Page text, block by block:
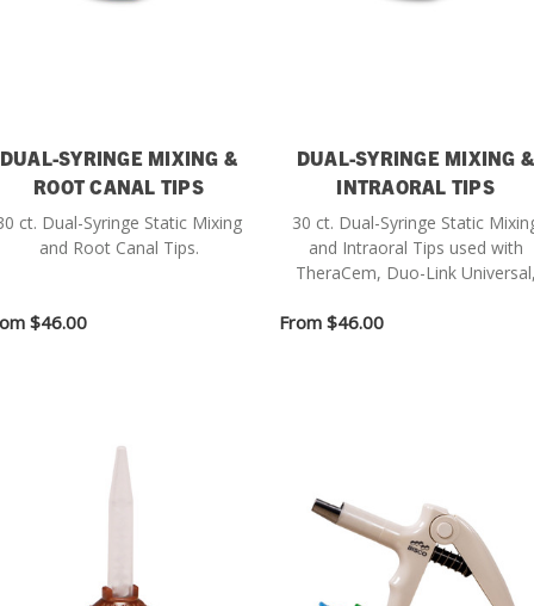
DUAL-SYRINGE MIXING &
ROOT CANAL TIPS
ct. Dual-Syringe Static Mixing
and Root Canal Tips.
$46.00
DUAL-SYRINGE MIXING &
INTRAORAL TIPS
30 ct. Dual-Syringe Static
and Intraoral Tips used with
TheraCem, Duo-Link
From $46.00